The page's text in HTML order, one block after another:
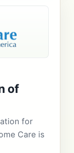
of
for
Care is